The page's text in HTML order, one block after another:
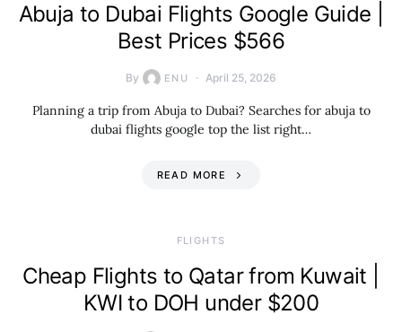
Abuja to Dubai Flights Google Guide |
Best Prices $566
By ENU April 25, 2026
Planning a trip from Abuja to Dubai? Searches for abuja to
dubai flights google top the list right…
READ MORE
​FLIGHTS
Cheap Flights to Qatar from Kuwait |
KWI to DOH under $200